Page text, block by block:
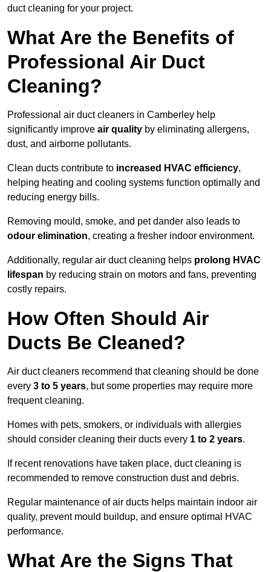
duct cleaning for your project.
What Are the Benefits of
Professional Air Duct
Cleaning?
Professional air duct cleaners in Camberley help
significantly improve air quality by eliminating allergens,
dust, and airborne pollutants.
Clean ducts contribute to increased HVAC efficiency,
helping heating and cooling systems function optimally and
reducing energy bills.
Removing mould, smoke, and pet dander also leads to
odour elimination, creating a fresher indoor environment.
Additionally, regular air duct cleaning helps prolong HVAC
lifespan by reducing strain on motors and fans, preventing
costly repairs.
How Often Should Air
Ducts Be Cleaned?
Air duct cleaners recommend that cleaning should be done
every 3 to 5 years, but some properties may require more
frequent cleaning.
Homes with pets, smokers, or individuals with allergies
should consider cleaning their ducts every 1 to 2 years.
If recent renovations have taken place, duct cleaning is
recommended to remove construction dust and debris.
Regular maintenance of air ducts helps maintain indoor air
quality, prevent mould buildup, and ensure optimal HVAC
performance.
What Are the Signs That